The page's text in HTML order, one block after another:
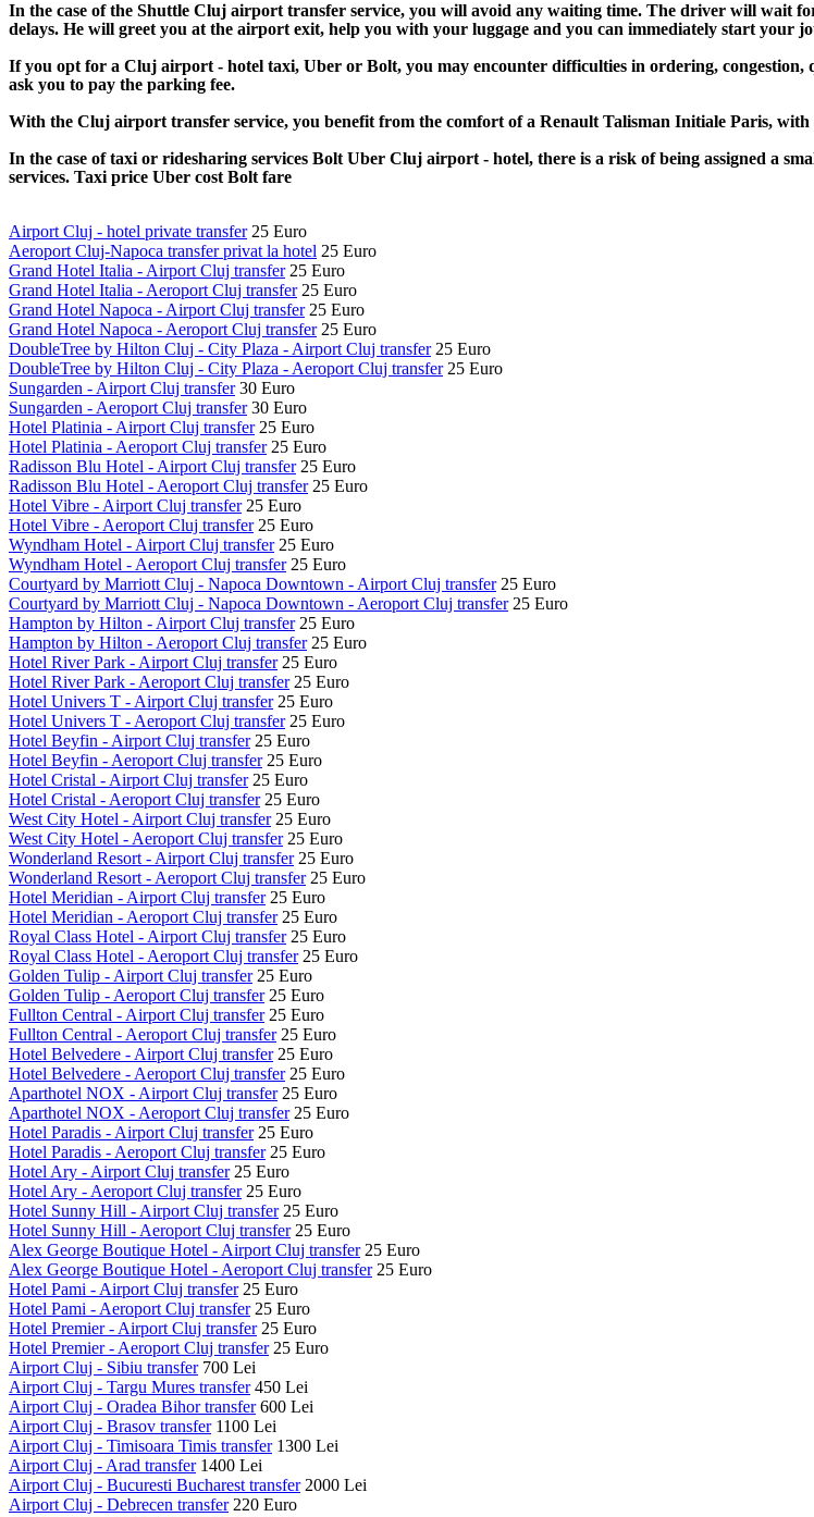
In the case of the Shuttle Cluj airport transfer service, you will avoid any waiting time. The driver will wait
delays. He will greet you at the airport exit, help you with your luggage and you can immediately start your
If you opt for a Cluj airport - hotel taxi, Uber or Bolt, you may encounter difficulties in ordering, congestion,
ask you to pay the parking fee.
With the Cluj airport transfer service, you benefit from the comfort of a Renault Talisman Initiale Paris,
In the case of taxi or ridesharing services Bolt Uber Cluj airport - hotel, there is a risk of being assigned a
services. Taxi price Uber cost Bolt fare
Airport Cluj - hotel private transfer25 Euro
Aeroport Cluj-Napoca transfer privat la hotel 25 Euro
Grand Hotel Italia - Airport Cluj transfer25 Euro
Grand Hotel Italia - Aeroport Cluj transfer25 Euro
Grand Hotel Napoca - Airport Cluj transfer25 Euro
Grand Hotel Napoca - Aeroport Cluj transfer25 Euro
DoubleTree by Hilton Cluj - City Plaza - Airport Cluj transfer25 Euro
DoubleTree by Hilton Cluj - City Plaza - Aeroport Cluj transfer25 Euro
Sungarden - Airport Cluj transfer30 Euro
Sungarden - Aeroport Cluj transfer30 Euro
Hotel Platinia - Airport Cluj transfer25 Euro
Hotel Platinia - Aeroport Cluj transfer25 Euro
Radisson Blu Hotel - Airport Cluj transfer25 Euro
Radisson Blu Hotel - Aeroport Cluj transfer25 Euro
Hotel Vibre - Airport Cluj transfer25 Euro
Hotel Vibre - Aeroport Cluj transfer25 Euro
Wyndham Hotel - Airport Cluj transfer25 Euro
Wyndham Hotel - Aeroport Cluj transfer25 Euro
Courtyard by Marriott Cluj - Napoca Downtown - Airport Cluj transfer25 Euro
Courtyard by Marriott Cluj - Napoca Downtown - Aeroport Cluj transfer25 Euro
Hampton by Hilton - Airport Cluj transfer25 Euro
Hampton by Hilton - Aeroport Cluj transfer25 Euro
Hotel River Park - Airport Cluj transfer25 Euro
Hotel River Park - Aeroport Cluj transfer25 Euro
Hotel Univers T - Airport Cluj transfer25 Euro
Hotel Univers T - Aeroport Cluj transfer25 Euro
Hotel Beyfin - Airport Cluj transfer25 Euro
Hotel Beyfin - Aeroport Cluj transfer25 Euro
Hotel Cristal - Airport Cluj transfer25 Euro
Hotel Cristal - Aeroport Cluj transfer25 Euro
West City Hotel - Airport Cluj transfer25 Euro
West City Hotel - Aeroport Cluj transfer25 Euro
Wonderland Resort - Airport Cluj transfer25 Euro
Wonderland Resort - Aeroport Cluj transfer25 Euro
Hotel Meridian - Airport Cluj transfer25 Euro
Hotel Meridian - Aeroport Cluj transfer25 Euro
Royal Class Hotel - Airport Cluj transfer25 Euro
Royal Class Hotel - Aeroport Cluj transfer25 Euro
Golden Tulip - Airport Cluj transfer25 Euro
Golden Tulip - Aeroport Cluj transfer25 Euro
Fullton Central - Airport Cluj transfer25 Euro
Fullton Central - Aeroport Cluj transfer25 Euro
Hotel Belvedere - Airport Cluj transfer25 Euro
Hotel Belvedere - Aeroport Cluj transfer25 Euro
Aparthotel NOX - Airport Cluj transfer25 Euro
Aparthotel NOX - Aeroport Cluj transfer25 Euro
Hotel Paradis - Airport Cluj transfer25 Euro
Hotel Paradis - Aeroport Cluj transfer25 Euro
Hotel Ary - Airport Cluj transfer25 Euro
Hotel Ary - Aeroport Cluj transfer25 Euro
Hotel Sunny Hill - Airport Cluj transfer25 Euro
Hotel Sunny Hill - Aeroport Cluj transfer25 Euro
Alex George Boutique Hotel - Airport Cluj transfer25 Euro
Alex George Boutique Hotel - Aeroport Cluj transfer25 Euro
Hotel Pami - Airport Cluj transfer25 Euro
Hotel Pami - Aeroport Cluj transfer25 Euro
Hotel Premier - Airport Cluj transfer25 Euro
Hotel Premier - Aeroport Cluj transfer25 Euro
Airport Cluj - Sibiu transfer700 Lei
Airport Cluj - Targu Mures transfer450 Lei
Airport Cluj - Oradea Bihor transfer600 Lei
Airport Cluj - Brasov transfer1100 Lei
Airport Cluj - Timisoara Timis transfer1300 Lei
Airport Cluj - Arad transfer1400 Lei
Airport Cluj - Bucuresti Bucharest transfer2000 Lei
Airport Cluj - Debrecen transfer220 Euro